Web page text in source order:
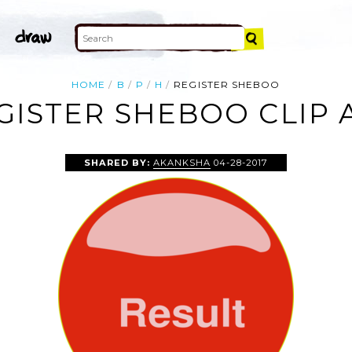
HOME B P H REGISTER SHEBOO
SHEBOO CLIP
SHARED BY: AKANKSHA 04-28-2017